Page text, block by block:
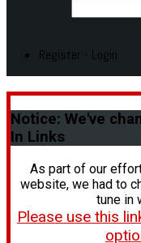
Register - Login
Notice: We've
In Links
As part of our
website, we had to
tune in
Please use this